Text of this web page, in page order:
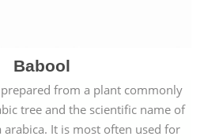
Babool
from a plant commonly
tree and the scientific name of
arabica. It is most often used for